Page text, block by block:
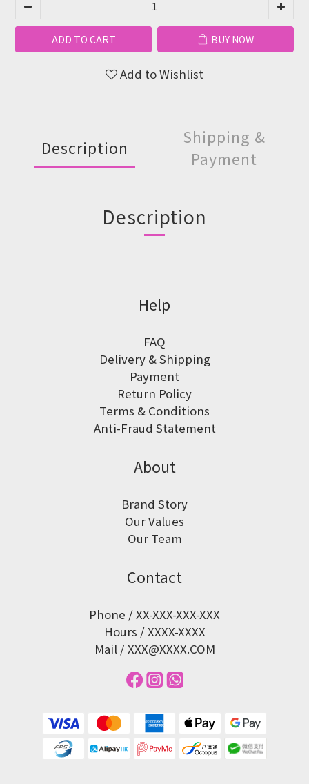
ADD TO CART BUY NOW
Add to Wishlist
Description
Shipping &
Payment
Description
Help
FAQ
Delivery & Shipping
Payment
Return Policy
Terms & Conditions
Anti-Fraud Statement
About
Brand Story
Our Values
Our Team
Contact
Phone / XX-XXX-XXX-XXX
Hours / XXXX-XXXX
Mail / XXX@XXXX.COM